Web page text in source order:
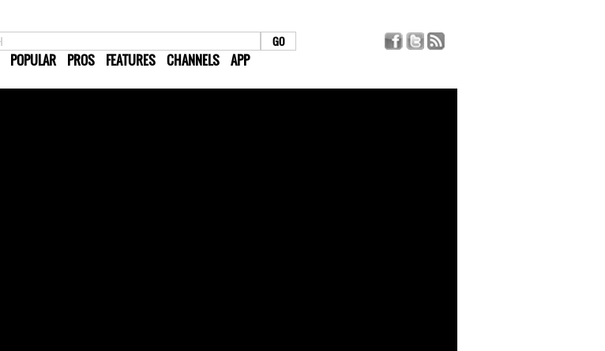
POPULAR PROS FEATURES CHANNELS APP